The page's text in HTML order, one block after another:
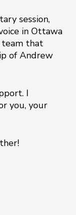
session,
in Ottawa
that
of Andrew
I
you, your